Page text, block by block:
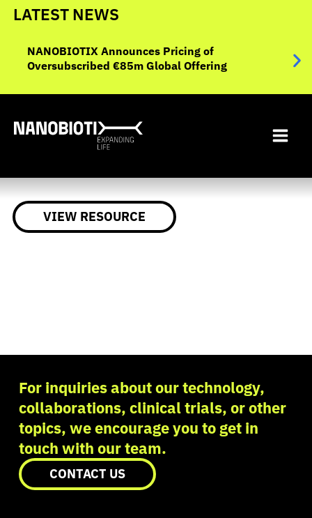
LATEST NEWS
NANOBIOTIX Announces Pricing of
Oversubscribed €85m Global Offering
Skip
content
VIEW RESOURCE
For inquiries about our technology,
collaborations, clinical trials, or other
topics, we encourage you to get in
touch with our team.
CONTACT US